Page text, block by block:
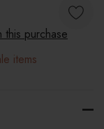
this purchase
items